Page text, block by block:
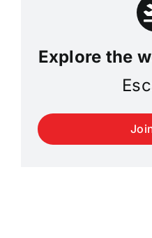
Explore the